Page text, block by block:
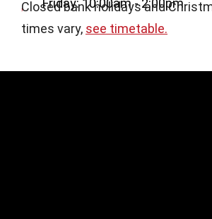
Friday: 10:00am - 2:00pm
Closed bank holidays and
times vary, see timetable.